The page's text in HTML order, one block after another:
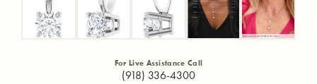
For Live Assistance Call
(918) 336-4300